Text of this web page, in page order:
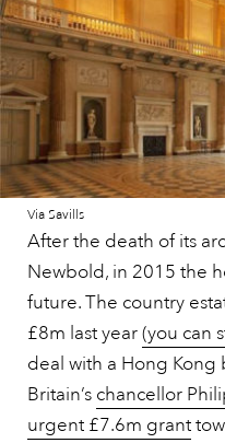
Via Savills
After the death of its
Newbold, in 2015 the
future. The country
£8m last year(you can
deal with a Hong
Britain’s chancellor
urgent £7.6m grant